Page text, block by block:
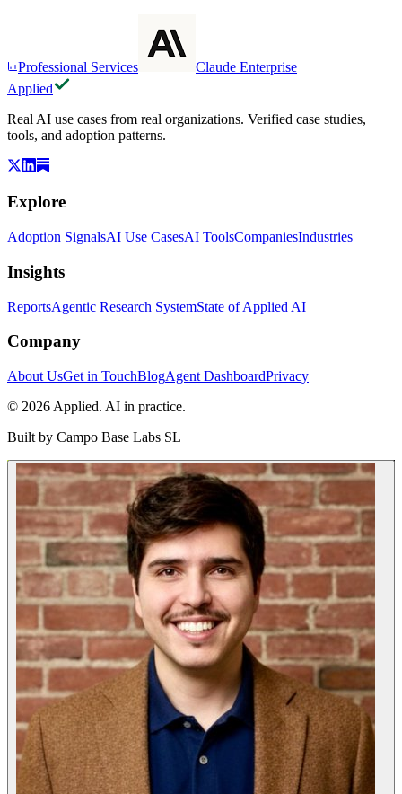
Professional Services
Claude Enterprise
Applied
Real AI use cases from real organizations. Verified case studies,
tools, and adoption patterns.
Explore
Adoption SignalsAI Use CasesAI ToolsCompaniesIndustries
Insights
ReportsAgentic Research SystemState of Applied AI
Company
About UsGet in TouchBlogAgent DashboardPrivacy
© 2026 Applied. AI in practice.
Built by Campo Base Labs SL